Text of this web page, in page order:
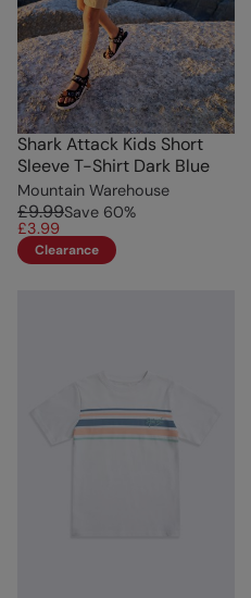
Shark Attack Kids Short
Sleeve T-Shirt Dark Blue
Mountain Warehouse
£9.99Save 60%
£3.99
Clearance